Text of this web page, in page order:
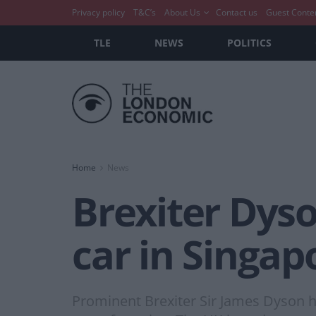
Privacy policy T&C’s About Us Contact us Guest
TLE NEWS POLITICS
Home News
Brexiter
car in
Prominent Brexiter Sir James Dyson